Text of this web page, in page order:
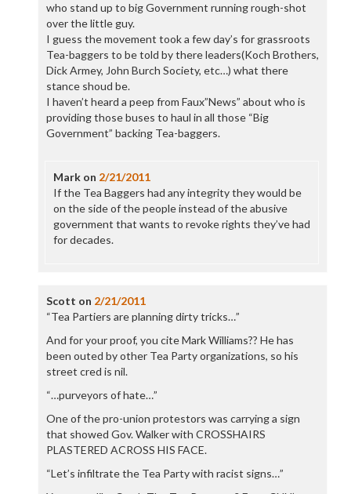
who stand up to big Government running rough-shot
over the little guy.
I guess the movement took a few day’s for grassroots
Tea-baggers to be told by there leaders(Koch Brothers,
Dick Armey, John Burch Society, etc…) what there
stance shoud be.
I haven’t heard a peep from Faux”News” about who is
providing those buses to haul in all those “Big
Government” backing Tea-baggers.
Markon 2/21/2011
If the Tea Baggers had any integrity they would be
on the side of the people instead of the abusive
government that wants to revoke rights they’ve had
for decades.
Scott on 2/21/2011
“Tea Partiers are planning dirty tricks…”
And for your proof, you cite Mark Williams?? He has
been outed by other Tea Party organizations, so his
street cred is nil.
“…purveyors of hate…”
One of the pro-union protestors was carrying a sign
that showed Gov. Walker with CROSSHAIRS
PLASTERED ACROSS HIS FACE.
“Let’s infiltrate the Tea Party with racist signs…”